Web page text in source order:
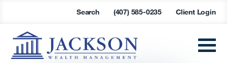
Search (407) 585-0235 Client Login